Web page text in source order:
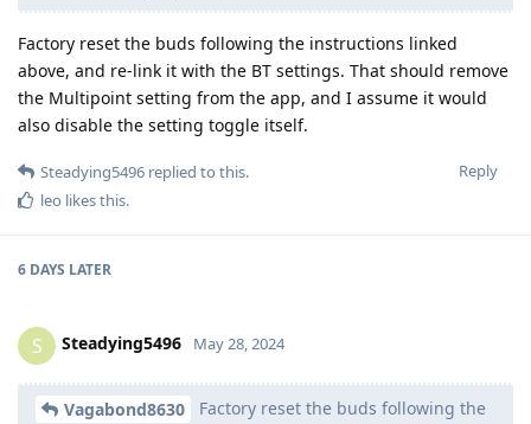
Factory reset the buds following the instructions linked
above, and re-link it with the BT settings. That should remove
the Multipoint setting from the app, and I assume it would
also disable the setting toggle itself.
Reply
Steadying5496 replied to this.
leo likes this.
6 DAYS LATER
S Steadying5496 May 28, 2024
Vagabond8630
Factory reset the buds following the